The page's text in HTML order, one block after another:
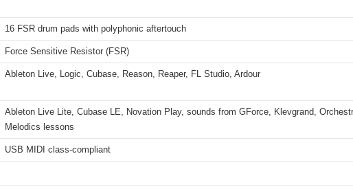
16 FSR drum pads with polyphonic aftertouch
Force Sensitive Resistor (FSR)
Ableton Live, Logic, Cubase, Reason, Reaper, FL Studio, Ardour
Ableton Live Lite, Cubase LE, Novation Play, sounds from GForce, Klevgrand,
Melodics lessons
USB MIDI class-compliant